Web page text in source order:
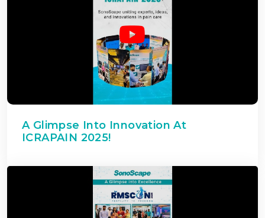
A Glimpse Into Innovation At
ICRAPAIN 2025!